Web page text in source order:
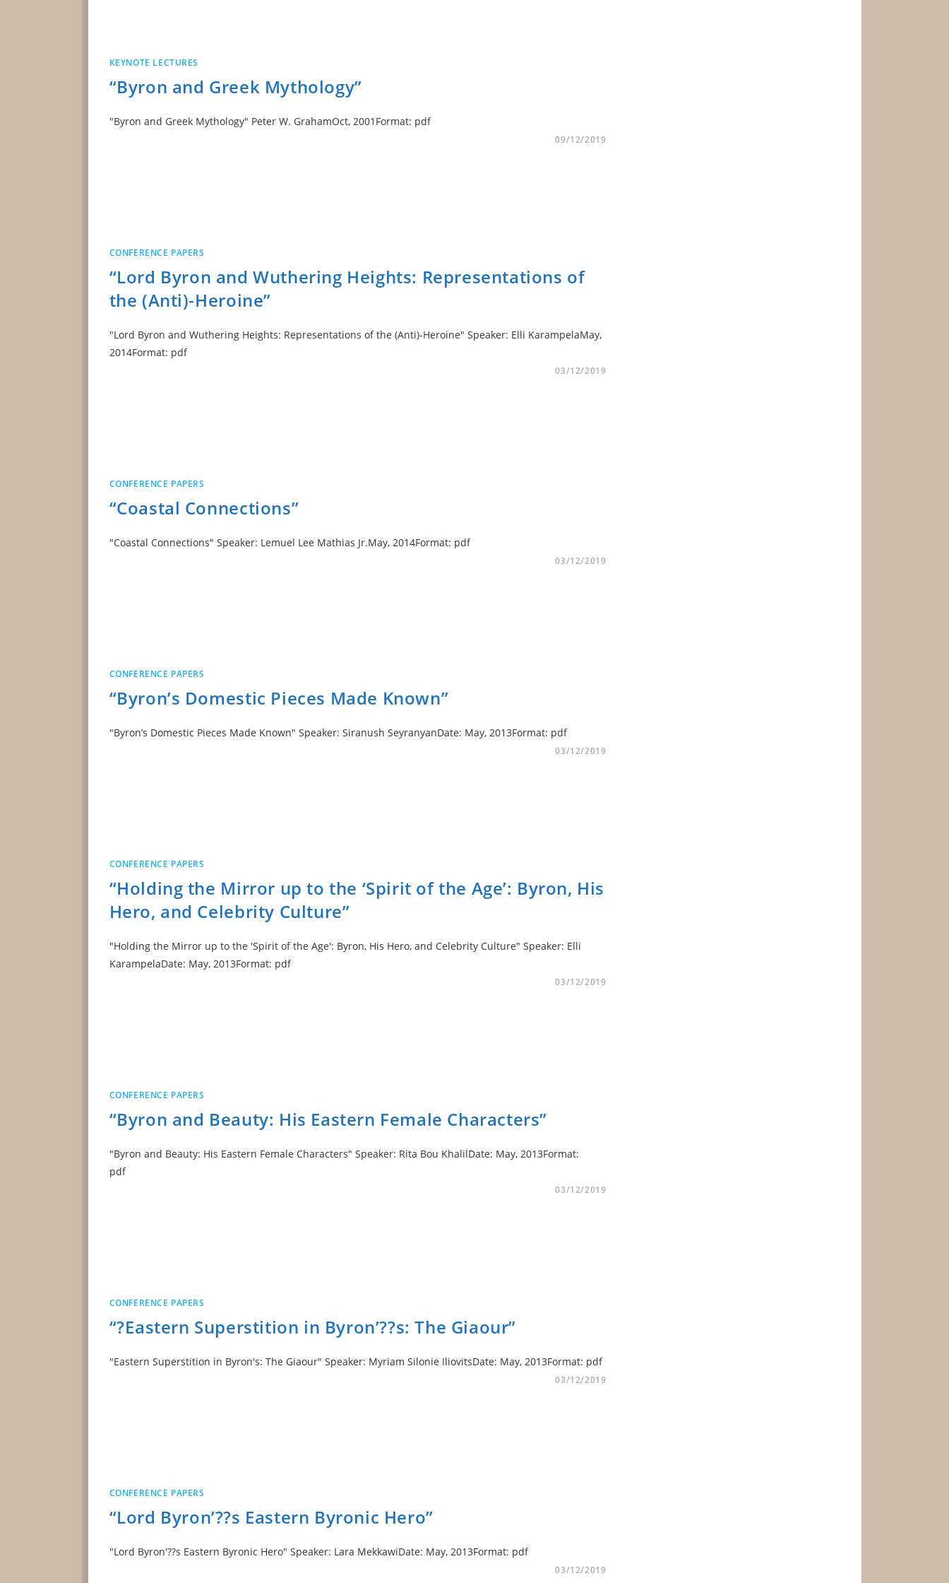
KEYNOTE LECTURES
“Byron and Greek Mythology”
"Byron and Greek Mythology" Peter W. GrahamOct, 2001Format: pdf
09/12/2019
CONFERENCE PAPERS
“Lord Byron and Wuthering Heights: Representations of
the (Anti)-Heroine”
"Lord Byron and Wuthering Heights: Representations of the (Anti)-Heroine" Speaker: Elli KarampelaMay,
2014Format: pdf
03/12/2019
CONFERENCE PAPERS
“Coastal Connections”
"Coastal Connections" Speaker: Lemuel Lee Mathias Jr.May, 2014Format: pdf
03/12/2019
CONFERENCE PAPERS
“Byron’s Domestic Pieces Made Known”
"Byron’s Domestic Pieces Made Known" Speaker: Siranush SeyranyanDate: May, 2013Format: pdf
03/12/2019
CONFERENCE PAPERS
“Holding the Mirror up to the ‘Spirit of the Age’: Byron, His
Hero, and Celebrity Culture”
"Holding the Mirror up to the 'Spirit of the Age': Byron, His Hero, and Celebrity Culture" Speaker: Elli
KarampelaDate: May, 2013Format: pdf
03/12/2019
CONFERENCE PAPERS
“Byron and Beauty: His Eastern Female Characters”
"Byron and Beauty: His Eastern Female Characters" Speaker: Rita Bou KhalilDate: May, 2013Format:
pdf
03/12/2019
CONFERENCE PAPERS
“?Eastern Superstition in Byron’??s: The Giaour”
"Eastern Superstition in Byron's: The Giaour" Speaker: Myriam Silonie IliovitsDate: May, 2013Format: pdf
03/12/2019
CONFERENCE PAPERS
“Lord Byron’??s Eastern Byronic Hero”
"Lord Byron'??s Eastern Byronic Hero" Speaker: Lara MekkawiDate: May, 2013Format: pdf
03/12/2019